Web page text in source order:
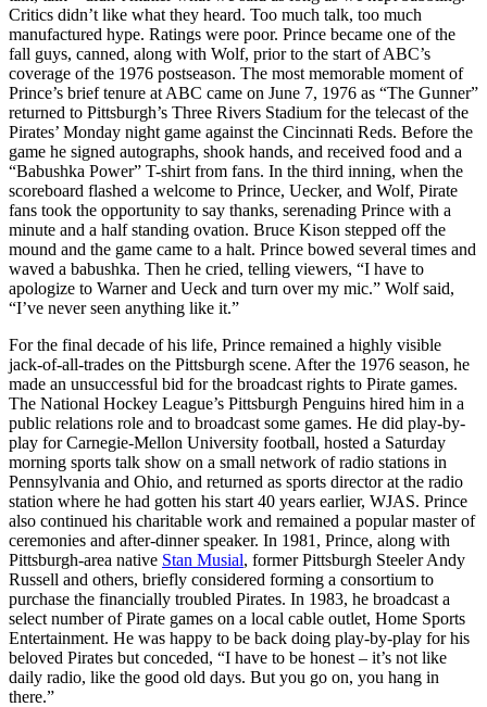
Critics didn’t like what they heard. Too much talk, too much
manufactured hype. Ratings were poor. Prince became one of the
fall guys, canned, along with Wolf, prior to the start of ABC’s
coverage of the 1976 postseason. The most memorable moment of
Prince’s brief tenure at ABC came on June 7, 1976 as “The Gunner”
returned to Pittsburgh’s Three Rivers Stadium for the telecast of the
Pirates’ Monday night game against the Cincinnati Reds. Before the
game he signed autographs, shook hands, and received food and a
“Babushka Power” T-shirt from fans. In the third inning, when the
scoreboard flashed a welcome to Prince, Uecker, and Wolf, Pirate
fans took the opportunity to say thanks, serenading Prince with a
minute and a half standing ovation. Bruce Kison stepped off the
mound and the game came to a halt. Prince bowed several times and
waved a babushka. Then he cried, telling viewers, “I have to
apologize to Warner and Ueck and turn over my mic.” Wolf said,
“I’ve never seen anything like it.”
For the final decade of his life, Prince remained a highly visible
jack-of-all-trades on the Pittsburgh scene. After the 1976 season, he
made an unsuccessful bid for the broadcast rights to Pirate games.
The National Hockey League’s Pittsburgh Penguins hired him in a
public relations role and to broadcast some games. He did play-by-
play for Carnegie-Mellon University football, hosted a Saturday
morning sports talk show on a small network of radio stations in
Pennsylvania and Ohio, and returned as sports director at the radio
station where he had gotten his start 40 years earlier, WJAS. Prince
also continued his charitable work and remained a popular master of
ceremonies and after-dinner speaker. In 1981, Prince, along with
Pittsburgh-area native Stan Musial, former Pittsburgh Steeler Andy
Russell and others, briefly considered forming a consortium to
purchase the financially troubled Pirates. In 1983, he broadcast a
select number of Pirate games on a local cable outlet, Home Sports
Entertainment. He was happy to be back doing play-by-play for his
beloved Pirates but conceded, “I have to be honest – it’s not like
daily radio, like the good old days. But you go on, you hang in
there.”